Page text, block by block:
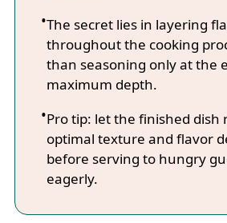
The secret lies in layering
throughout the cooking
than seasoning only at the
maximum depth.
Pro tip: let the finished dish
optimal texture and flavor
before serving to hungry
eagerly.